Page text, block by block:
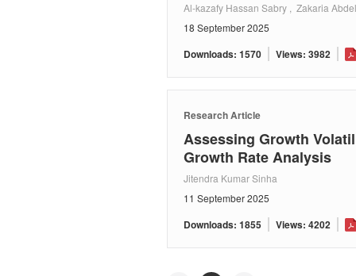
Al-kazafy Hassan Sabry , Zakaria
18 September 2025
Downloads: 1570 Views: 3982
Research Article
Assessing Growth
Growth Rate Analysis
Jitendra Kumar Sinha
11 September 2025
Downloads: 1855 Views: 4202